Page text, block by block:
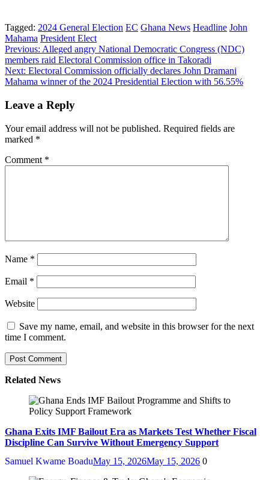
Tagged: 2024 General Election EC Ghana News Headline John
Mahama President Elect
Post
navigation
Previous: Alleged angry National Democratic Congress (NDC)
members raid Electoral Commission office in Takoradi
Next: Electoral Commission officially declares John Dramani
Mahama winner of the 2024 Presidential Election with 56.55%
Leave a Reply
Your email address will not be published. Required fields are
marked *
Comment *
Name *
Email *
Website
Save my name, email, and website in this browser for the next
time I comment.
Related News
Ghana Exits IMF Bailout Era as Markets Test Whether Fiscal
Discipline Can Survive Without Emergency Support
Samuel Kwame BoaduMay 15, 2026May 15, 2026 0